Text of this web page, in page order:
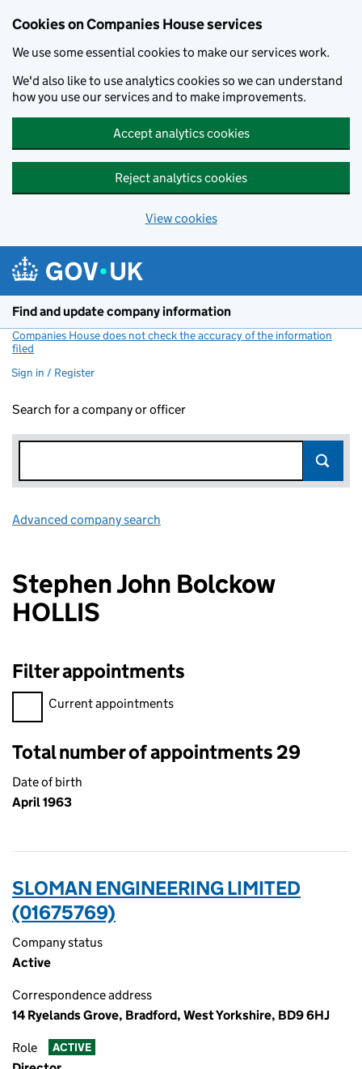
Cookies on Companies House services
We use some essential cookies to make our services work.
We'd also like to use analytics cookies so we can understand
how you use our services and to make improvements.
Accept analytics cookies
Reject analytics cookies
View cookies
Find and update company information
Companies House does not check the accuracy of the information
filed
Sign in / Register
Search for a company or officer
Advanced company search
Stephen John Bolckow
HOLLIS
Filter appointments
Filter appointments, selecting an input will reload the page.
Current appointments
Total number of appointments 29
Date of birth
April 1963
SLOMAN ENGINEERING LIMITED
(01675769)
Company status
Active
Correspondence address
14 Ryelands Grove, Bradford, West Yorkshire, BD9 6HJ
Role ACTIVE